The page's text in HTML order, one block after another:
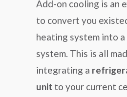
Add-on cooling is an
to convert you
heating system into
system. This is all
integrating a
unit to your current